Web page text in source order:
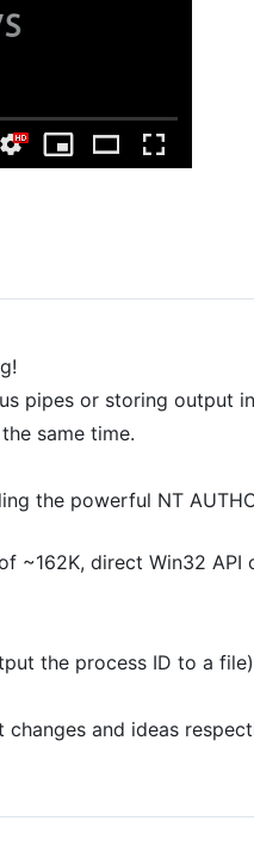
pipes or storing output
same time.
the powerful NT
~162K, direct Win32 API
the process ID to a
and ideas